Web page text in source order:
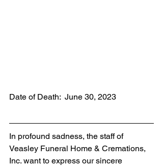
Date of Death:  June 30, 2023
In profound sadness, the staff of
Veasley Funeral Home & Cremations,
Inc. want to express our sincere